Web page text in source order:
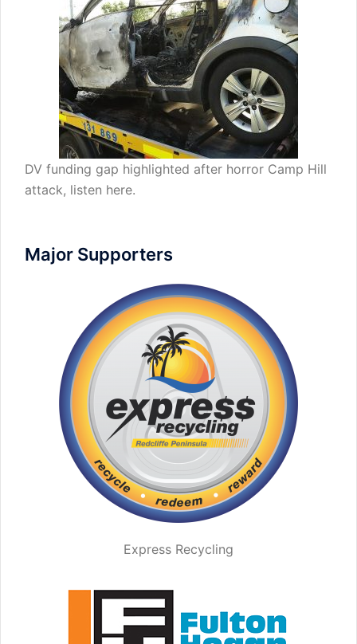
DV funding gap highlighted after horror Camp Hill
attack, listen here.
Major Supporters
Express Recycling